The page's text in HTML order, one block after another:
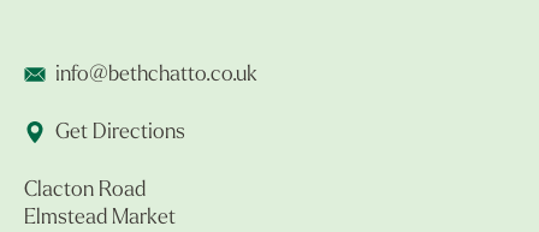
info@bethchatto.co.uk
Get Directions
Clacton Road
Elmstead Market